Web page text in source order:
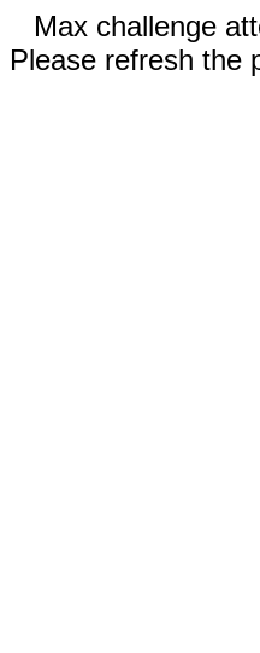
Max challenge
Please refresh the